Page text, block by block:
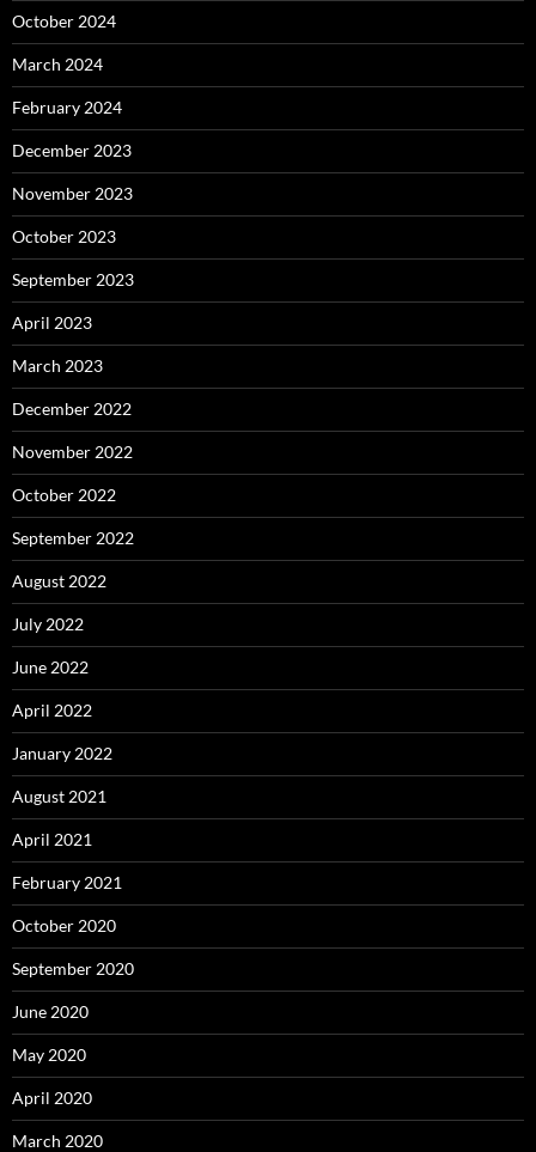
October 2024
March 2024
February 2024
December 2023
November 2023
October 2023
September 2023
April 2023
March 2023
December 2022
November 2022
October 2022
September 2022
August 2022
July 2022
June 2022
April 2022
January 2022
August 2021
April 2021
February 2021
October 2020
September 2020
June 2020
May 2020
April 2020
March 2020